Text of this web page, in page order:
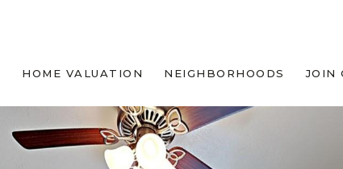
HOME VALUATION NEIGHBORHOODS JOIN